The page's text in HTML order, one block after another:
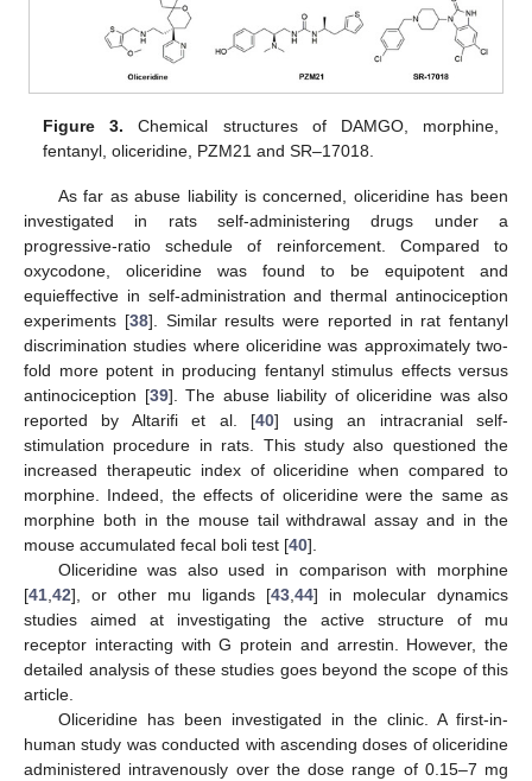
Figure 3. Chemical structures of DAMGO, morphine,
fentanyl, oliceridine, PZM21 and SR–17018.
As far as abuse liability is concerned, oliceridine has been
investigated in rats self-administering drugs under a
progressive-ratio schedule of reinforcement. Compared to
oxycodone, oliceridine was found to be equipotent and
equieffective in self-administration and thermal antinociception
experiments [38]. Similar results were reported in rat fentanyl
discrimination studies where oliceridine was approximately two-
fold more potent in producing fentanyl stimulus effects versus
antinociception [39]. The abuse liability of oliceridine was also
reported by Altarifi et al. [40] using an intracranial self-
stimulation procedure in rats. This study also questioned the
increased therapeutic index of oliceridine when compared to
morphine. Indeed, the effects of oliceridine were the same as
morphine both in the mouse tail withdrawal assay and in the
mouse accumulated fecal boli test [40].
Oliceridine was also used in comparison with morphine
[41,42], or other mu ligands [43,44] in molecular dynamics
studies aimed at investigating the active structure of mu
receptor interacting with G protein and arrestin. However, the
detailed analysis of these studies goes beyond the scope of this
article.
Oliceridine has been investigated in the clinic. A first-in-
human study was conducted with ascending doses of oliceridine
administered intravenously over the dose range of 0.15–7 mg